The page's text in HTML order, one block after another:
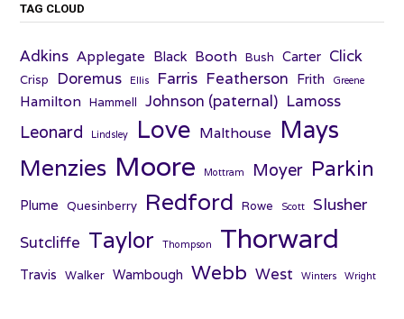
TAG CLOUD
Adkins Applegate Black Booth Bush Carter Click
Crisp Doremus Ellis Farris Featherson Frith Greene
Hamilton Hammell Johnson (paternal) Lamoss
Leonard Lindsley Love Malthouse Mays
Menzies Moore Mottram Moyer Parkin
Plume Quesinberry Redford Rowe Scott Slusher
Sutcliffe Taylor Thompson Thorward
Travis Walker Wambough Webb West Winters Wright